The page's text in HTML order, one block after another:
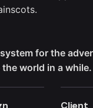
for the
world in a while.